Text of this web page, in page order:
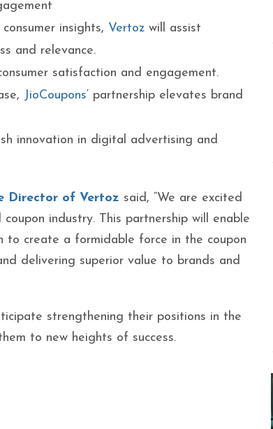
insights, Vertoz will assist
and relevance.
satisfaction and engagement.
JioCoupons‘ partnership elevates brand
innovation in digital advertising and
Director of Vertoz said, “We are excited
industry. This partnership will enable
to create a formidable force in the coupon
delivering superior value to brands and
strengthening their positions in the
to new heights of success.